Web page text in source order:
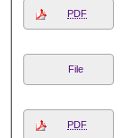
PDF
File
PDF